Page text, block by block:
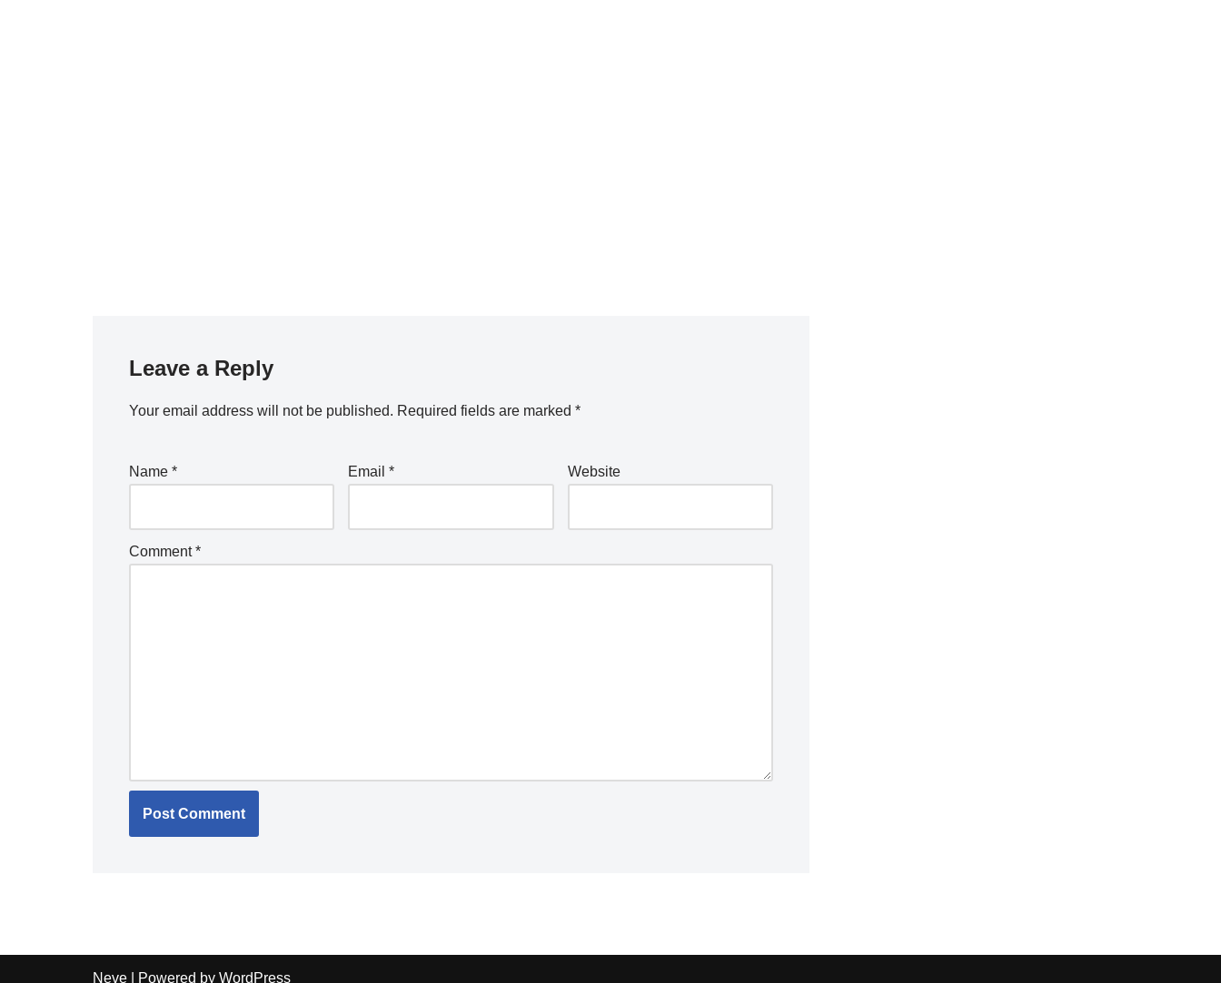
Leave a Reply
Your email address will not be published. Required fields are marked *
Name * Email* Website
Comment*
Neve | Powered by WordPress